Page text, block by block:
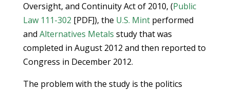
Oversight, and Continuity Act of 2010, (Public
Law 111-302 [PDF]), the U.S. Mintperformed
and Alternatives Metals study that was
completed in August 2012 and then reported to
Congress in December 2012.
The problem with the study is the politics